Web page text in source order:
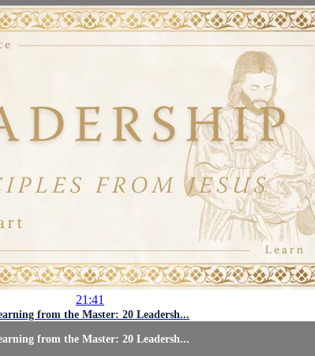
21:41
from the Master: 20 Leadersh...
from the Master: 20 Leadersh...